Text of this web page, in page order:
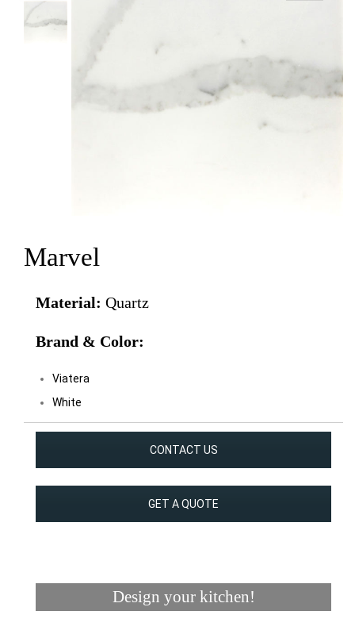
Marvel
Material: Quartz
Brand & Color:
Viatera
White
CONTACT US
GET A QUOTE
Design your kitchen!